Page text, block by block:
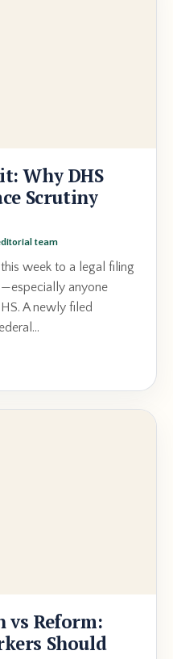
Why DHS
Scrutiny
team
week to a legal filing
anyone
A newly filed
vs Reform:
Should